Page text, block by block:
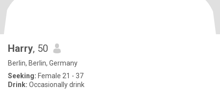
Harry, 50
Berlin, Berlin, Germany
Seeking: Female 21 - 37
Drink: Occasionally drink